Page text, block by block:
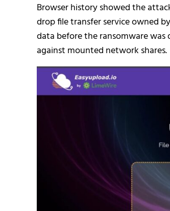
Browser history showed the
drop file transfer service owned
data before the ransomware
against mounted network shares.